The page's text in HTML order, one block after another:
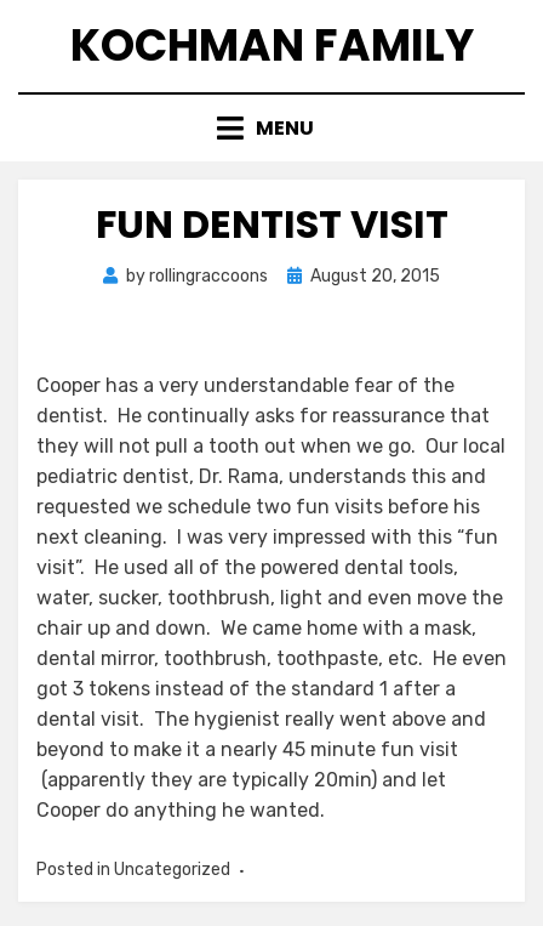
KOCHMAN FAMILY
MENU
FUN DENTIST VISIT
byrollingraccoons
Posted
August 20, 2015
Cooper has a very understandable fear of the
dentist. He continually asks for reassurance that
they will not pull a tooth out when we go. Our local
pediatric dentist, Dr. Rama, understands this and
requested we schedule two fun visits before his
next cleaning. I was very impressed with this “fun
visit”. He used all of the powered dental tools,
water, sucker, toothbrush, light and even move the
chair up and down. We came home with a mask,
dental mirror, toothbrush, toothpaste, etc. He even
got 3 tokens instead of the standard 1 after a
dental visit. The hygienist really went above and
beyond to make it a nearly 45 minute fun visit
(apparently they are typically 20min) and let
Cooper do anything he wanted.
Posted in Uncategorized